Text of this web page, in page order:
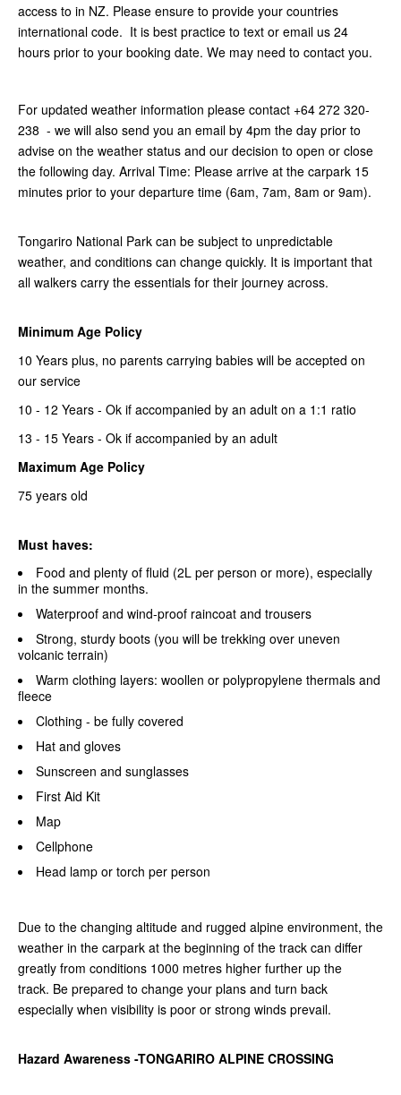
access to in NZ. Please ensure to provide your countries
international code. It is best practice to text or email us 24
hours prior to your booking date. We may need to contact you.
For updated weather information please contact +64 272 320-
238 - we will also send you an email by 4pm the day prior to
advise on the weather status and our decision to open or close
the following day. Arrival Time: Please arrive at the carpark 15
minutes prior to your departure time (6am, 7am, 8am or 9am).
Tongariro National Park can be subject to unpredictable
weather, and conditions can change quickly. It is important that
all walkers carry the essentials for their journey across.
Minimum Age Policy
10 Years plus, no parents carrying babies will be accepted on
our service
10 - 12 Years - Ok if accompanied by an adult on a 1:1 ratio
13 - 15 Years - Ok if accompanied by an adult
Maximum Age Policy
75 years old
Must haves:
Food and plenty of fluid (2L per person or more), especially
in the summer months.
Waterproof and wind-proof raincoat and trousers
Strong, sturdy boots (you will be trekking over uneven
volcanic terrain)
Warm clothing layers: woollen or polypropylene thermals and
fleece
Clothing - be fully covered
Hat and gloves
Sunscreen and sunglasses
First Aid Kit
Map
Cellphone
Head lamp or torch per person
Due to the changing altitude and rugged alpine environment, the
weather in the carpark at the beginning of the track can differ
greatly from conditions 1000 metres higher further up the
track. Be prepared to change your plans and turn back
especially when visibility is poor or strong winds prevail.
Hazard Awareness -TONGARIRO ALPINE CROSSING